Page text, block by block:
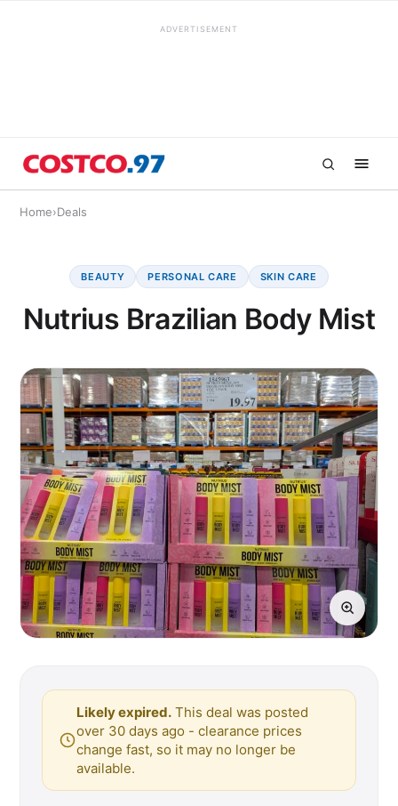
ADVERTISEMENT
Home›Deals
BEAUTY PERSONAL CARE SKIN CARE
Nutrius Brazilian Body Mist
Likely expired. This deal was posted
over 30 days ago - clearance prices
change fast, so it may no longer be
available.